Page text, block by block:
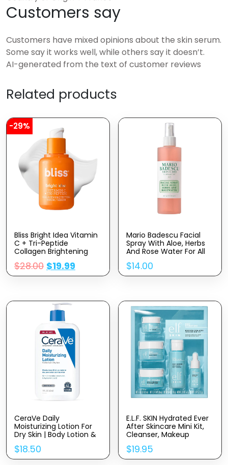
Customers say
Customers have mixed opinions about the skin serum.
Some say it works well, while others say it doesn’t.
AI-generated from the text of customer reviews
Related products
-29%
Bliss Bright Idea Vitamin
C + Tri-Peptide
Collagen Brightening
Face Skincare Serum –
Anti Aging, Reduces
Dark Spots, Boosts Skin
1 Fl Oz
$28.00 $19.99
Mario Badescu Facial
Spray With Aloe, Herbs
And Rose Water For All
Skin Types, Face Mist
That Hydrates,
Rejuvenates & Clarifies
$14.00
CeraVe Daily
Moisturizing Lotion For
Dry Skin | Body Lotion &
Face Moisturizer With
Hyaluronic Acid And
Ceramides | Daily
$18.50
E.l.f. SKIN Hydrated Ever
After Skincare Mini Kit,
Cleanser, Makeup
Remover, Moisturiser &
Eye Cream For
Hydrating Skin, Airplane-
$19.95